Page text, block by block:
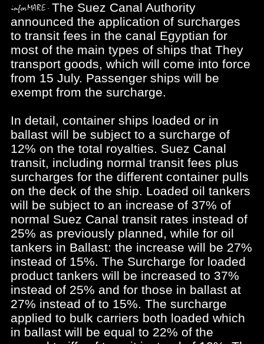
The Suez Canal Authority
announced the application of surcharges
to transit fees in the canal Egyptian for
most of the main types of ships that They
transport goods, which will come into force
from 15 July. Passenger ships will be
exempt from the surcharge.
In detail, container ships loaded or in
ballast will be subject to a surcharge of
12% on the total royalties. Suez Canal
transit, including normal transit fees plus
surcharges for the different container pulls
on the deck of the ship. Loaded oil tankers
will be subject to an increase of 37% of
normal Suez Canal transit rates instead of
25% as previously planned, while for oil
tankers in Ballast: the increase will be 27%
instead of 15%. The Surcharge for loaded
product tankers will be increased to 37%
instead of 25% and for those in ballast at
27% instead of to 15%. The surcharge
applied to bulk carriers both loaded which
in ballast will be equal to 22% of the